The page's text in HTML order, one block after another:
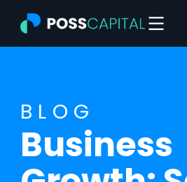
content
BLOG
Business